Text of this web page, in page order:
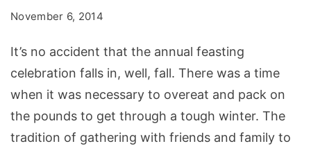
Thanksgiving
November 6, 2014
It’s no accident that the annual feasting
celebration falls in, well, fall. There was a time
when it was necessary to overeat and pack on
the pounds to get through a tough winter. The
tradition of gathering with friends and family to